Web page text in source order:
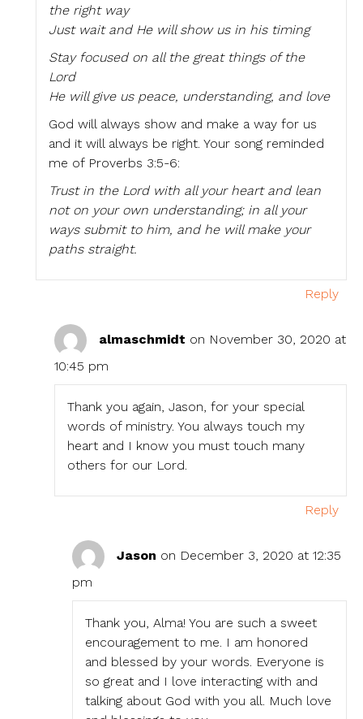
the right way
Just wait and He will show us in his timing
Stay focused on all the great things of the
Lord
He will give us peace, understanding, and love
God will always show and make a way for us
and it will always be right. Your song reminded
me of Proverbs 3:5-6:
Trust in the Lord with all your heart and lean
not on your own understanding; in all your
ways submit to him, and he will make your
paths straight.
Reply
almaschmidt on November 30, 2020 at
10:45 pm
Thank you again, Jason, for your special
words of ministry. You always touch my
heart and I know you must touch many
others for our Lord.
Reply
Jason on December 3, 2020 at 12:35
pm
Thank you, Alma! You are such a sweet
encouragement to me. I am honored
and blessed by your words. Everyone is
so great and I love interacting with and
talking about God with you all. Much love